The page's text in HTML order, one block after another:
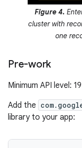
Figure 4.
cluster with
one
Pre-work
Minimum API level: 19
Add the
library to your app: